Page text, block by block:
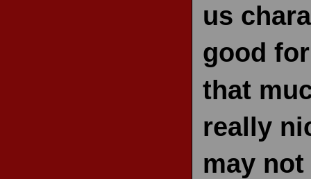
us
good
that
really
may